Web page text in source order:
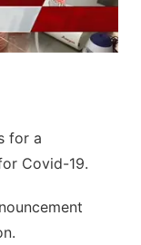
for a
Covid-19.